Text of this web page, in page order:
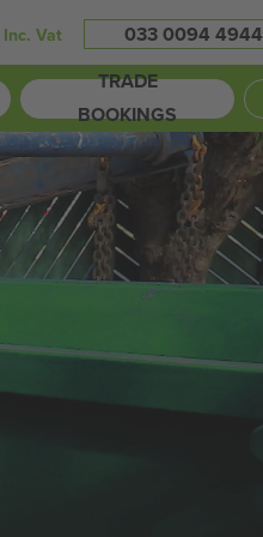
Inc. Vat 033 0094 4944
TRADE
BOOKINGS